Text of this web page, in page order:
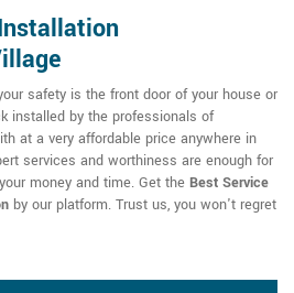
safety is the front door of your house or
installed by the professionals of
at a very affordable price anywhere in
services and worthiness are enough for
money and time. Get the Best Service
by our platform. Trust us, you won't regret